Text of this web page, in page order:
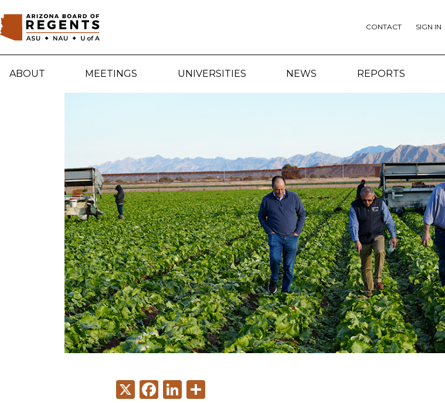
CONTACT SIGN IN
ABOUT MEETINGS UNIVERSITIES NEWS REPORTS
X Facebook
LinkedIn